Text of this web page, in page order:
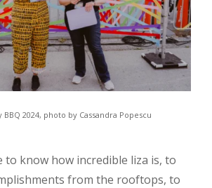
2024, photo by Cassandra Popescu
to know how incredible liza is, to
from the rooftops, to